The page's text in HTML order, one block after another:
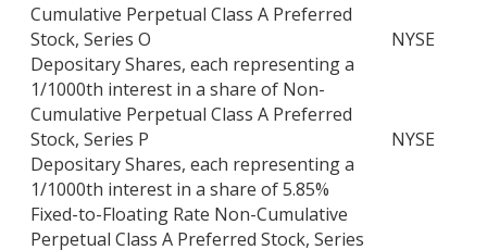
Cumulative Perpetual Class A Preferred
Stock, Series O
NYSE
Depositary Shares, each representing a
1/1000th interest in a share of Non-
Cumulative Perpetual Class A Preferred
Stock, Series P
NYSE
Depositary Shares, each representing a
1/1000th interest in a share of 5.85%
Fixed-to-Floating Rate Non-Cumulative
Perpetual Class A Preferred Stock, Series